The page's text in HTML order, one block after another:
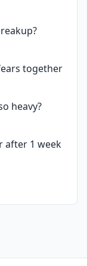
together
heavy?
after 1 week